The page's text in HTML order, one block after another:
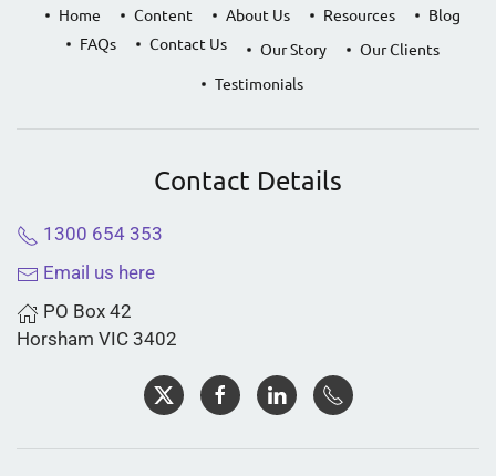
Home Content About Us Resources
Blog
FAQs
Contact Us Our Story
Our Clients
Testimonials
Contact Details
1300 654 353
Email us here
PO Box 42
Horsham VIC 3402